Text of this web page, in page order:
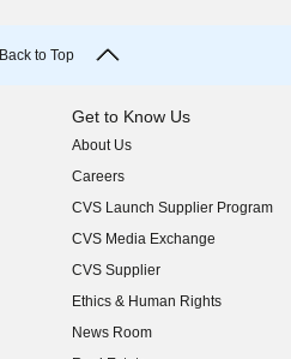
Back to Top
Get to Know Us
About Us
(opens in new window)
Careers
(opens in new window)
CVS Launch Supplier Program
(opens in new window)
CVS Media Exchange
(opens in new window)
CVS Supplier
(opens in new window)
Ethics & Human Rights
(opens in new window)
News Room
(opens in new window)